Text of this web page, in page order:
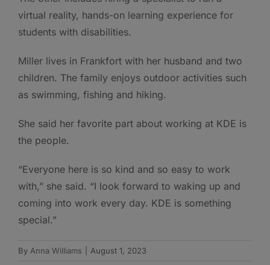
virtual reality, hands-on learning experience for
students with disabilities.
Miller lives in Frankfort with her husband and two
children. The family enjoys outdoor activities such
as swimming, fishing and hiking.
She said her favorite part about working at KDE is
the people.
“Everyone here is so kind and so easy to work
with,” she said. “I look forward to waking up and
coming into work every day. KDE is something
special.”
By Anna Williams August 1, 2023